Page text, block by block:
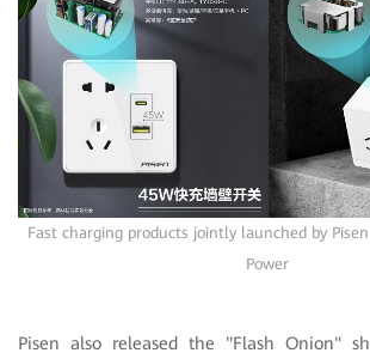
Fast charging products jointly launched by
Power
Pisen also released the "Flash Onion"